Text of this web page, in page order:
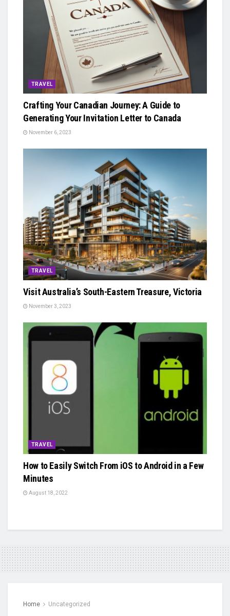
TRAVEL
Crafting Your Canadian Journey: A Guide to
Generating Your Invitation Letter to Canada
November 6, 2023
TRAVEL
Visit Australia’s South-Eastern Treasure, Victoria
November 3, 2023
TRAVEL
How to Easily Switch From iOS to Android in a Few
Minutes
August 18, 2022
Home Uncategorized